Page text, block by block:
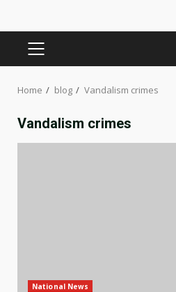
PRIMARY
Home blog Vandalism crimes
Vandalism crimes
National News